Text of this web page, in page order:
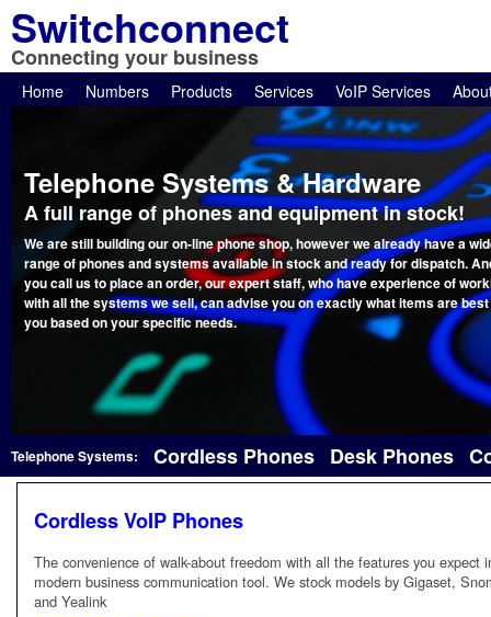
Switchconnect
Connecting your business
Home Numbers Products Services VoIP Services
Telephone Systems & Hardware
A full range of phones and equipment in stock!
We are still building our on-line phone shop, however we already have a
range of phones and systems available in stock and ready for dispatch.
you call us to place an order, our expert staff, who have experience of
with all the systems we sell, can advise you on exactly what items are
you based on your specific needs.
Telephone Systems: Cordless Phones Desk Phones
Cordless VoIP Phones
The convenience of walk-about freedom with all the features you expect
modern business communication tool. We stock models by Gigaset,
and Yealink